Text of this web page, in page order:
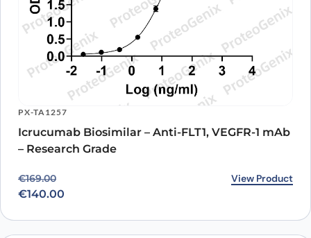
PX-TA1257
Icrucumab Biosimilar – Anti-FLT1, VEGFR-1 mAb
– Research Grade
€169.00
Original price was: €169.00.
€140.00
Current price is: €140.00. View Product